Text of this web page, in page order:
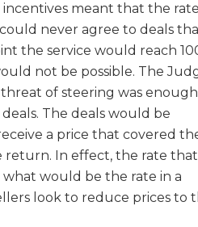
meant that the
never agree to deals
the service would reach
not be possible. The
of steering was
The deals would be
a price that covered
return. In effect, the rate that
would be the rate in a
look to reduce prices to